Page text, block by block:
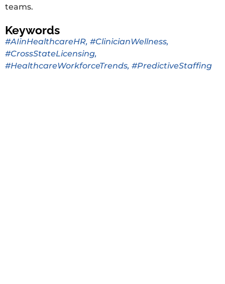
teams.
Keywords
#AIinHealthcareHR, #ClinicianWellness,
#CrossStateLicensing,
#HealthcareWorkforceTrends, #PredictiveStaffing